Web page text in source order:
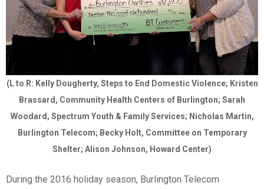
(L to R: Kelly Dougherty, Steps to End Domestic Violence; Kristen
Brassard, Community Health Centers of Burlington; Sarah
Woodard, Spectrum Youth & Family Services; Nicholas Martin,
Burlington Telecom; Becky Holt, Committee on Temporary
Shelter; Alison Johnson, Howard Center)
During the 2016 holiday season, Burlington Telecom